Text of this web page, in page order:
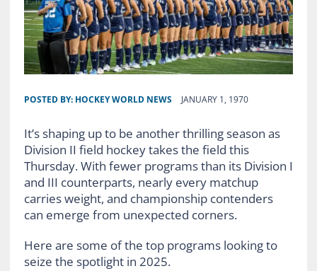
POSTED BY: HOCKEY WORLD NEWS JANUARY 1, 1970
It’s shaping up to be another thrilling season as
Division II field hockey takes the field this
Thursday. With fewer programs than its Division I
and III counterparts, nearly every matchup
carries weight, and championship contenders
can emerge from unexpected corners.
Here are some of the top programs looking to
seize the spotlight in 2025.